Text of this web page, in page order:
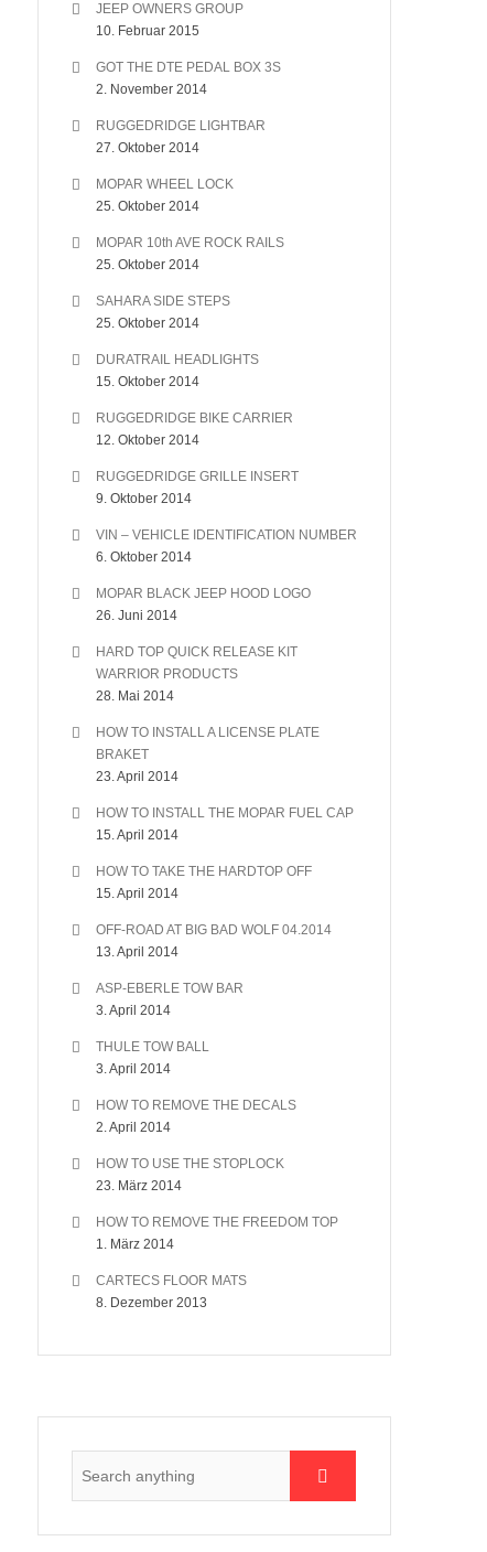
JEEP OWNERS GROUP
10. Februar 2015
GOT THE DTE PEDAL BOX 3S
2. November 2014
RUGGEDRIDGE LIGHTBAR
27. Oktober 2014
MOPAR WHEEL LOCK
25. Oktober 2014
MOPAR 10th AVE ROCK RAILS
25. Oktober 2014
SAHARA SIDE STEPS
25. Oktober 2014
DURATRAIL HEADLIGHTS
15. Oktober 2014
RUGGEDRIDGE BIKE CARRIER
12. Oktober 2014
RUGGEDRIDGE GRILLE INSERT
9. Oktober 2014
VIN – VEHICLE IDENTIFICATION NUMBER
6. Oktober 2014
MOPAR BLACK JEEP HOOD LOGO
26. Juni 2014
HARD TOP QUICK RELEASE KIT
WARRIOR PRODUCTS
28. Mai 2014
HOW TO INSTALL A LICENSE PLATE
BRAKET
23. April 2014
HOW TO INSTALL THE MOPAR FUEL CAP
15. April 2014
HOW TO TAKE THE HARDTOP OFF
15. April 2014
OFF-ROAD AT BIG BAD WOLF 04.2014
13. April 2014
ASP-EBERLE TOW BAR
3. April 2014
THULE TOW BALL
3. April 2014
HOW TO REMOVE THE DECALS
2. April 2014
HOW TO USE THE STOPLOCK
23. März 2014
HOW TO REMOVE THE FREEDOM TOP
1. März 2014
CARTECS FLOOR MATS
8. Dezember 2013